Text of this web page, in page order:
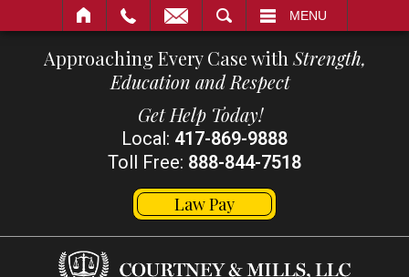
MENU
Approaching Every Case with Strength,
Education and Respect
Get Help Today!
Local: 417-869-9888
Toll Free: 888-844-7518
Law Pay